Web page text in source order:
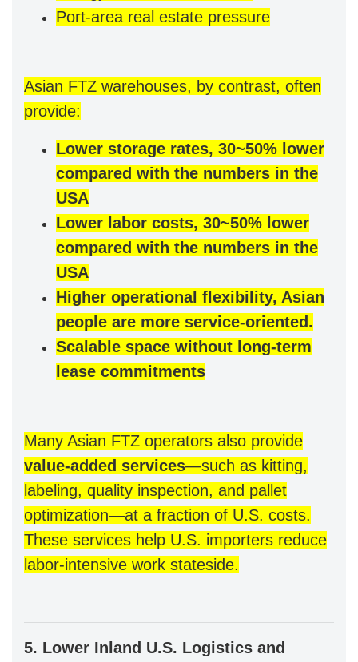
Port-area real estate pressure
Asian FTZ warehouses, by contrast, often
provide:
Lower storage rates, 30~50% lower
compared with the numbers in the
USA
Lower labor costs, 30~50% lower
compared with the numbers in the
USA
Higher operational flexibility, Asian
people are more service-oriented.
Scalable space without long-term
lease commitments
Many Asian FTZ operators also provide
value-added services—such as kitting,
labeling, quality inspection, and pallet
optimization—at a fraction of U.S. costs.
These services help U.S. importers reduce
labor-intensive work stateside.
5. Lower Inland U.S. Logistics and